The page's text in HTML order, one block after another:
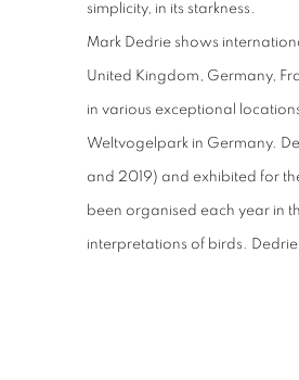
simplicity, in its starkness.
Mark Dedrie shows
United Kingdom, Germany,
in various exceptional
Weltvogelpark in Germany.
and 2019) and exhibited for
been organised each year in
interpretations of birds.